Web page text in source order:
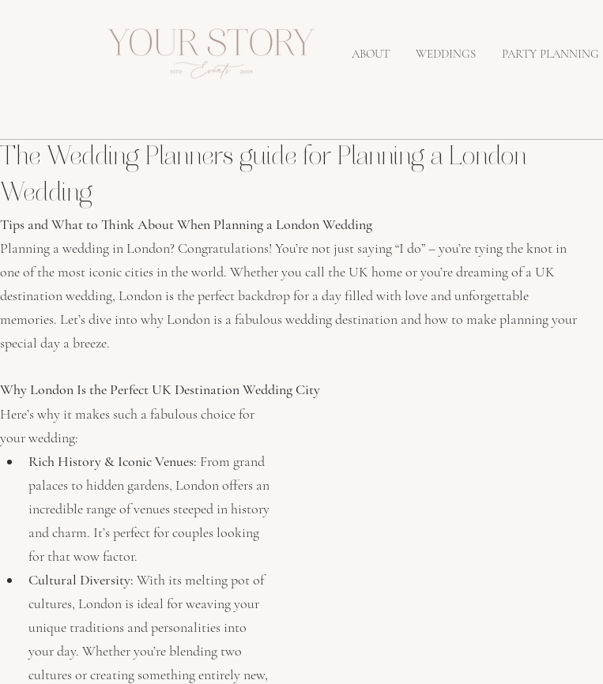
ABOUT WEDDINGS PARTY PLANNING
The Wedding Planners guide for Planning a London
Wedding
Tips and What to Think About When Planning a London Wedding
Planning a wedding in London? Congratulations! You’re not just saying “I do” – you’re tying the knot in
one of the most iconic cities in the world. Whether you call the UK home or you’re dreaming of a UK
destination wedding, London is the perfect backdrop for a day filled with love and unforgettable
memories. Let’s dive into why London is a fabulous wedding destination and how to make planning your
special day a breeze.
Why London Is the Perfect UK Destination Wedding City
Here’s why it makes such a fabulous choice for
your wedding:
Rich History & Iconic Venues: From grand
palaces to hidden gardens, London offers an
incredible range of venues steeped in history
and charm. It’s perfect for couples looking
for that wow factor.
Cultural Diversity: With its melting pot of
cultures, London is ideal for weaving your
unique traditions and personalities into
your day. Whether you’re blending two
cultures or creating something entirely new,